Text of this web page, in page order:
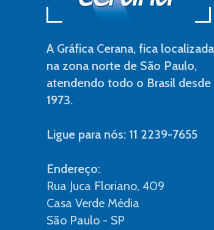
A Gráfica Cerana, fica localizada
na zona norte de São Paulo,
atendendo todo o Brasil desde
1973.
Ligue para nós: 11 2239-7655
Endereço:
Rua Juca Floriano, 409
Casa Verde Média
São Paulo - SP